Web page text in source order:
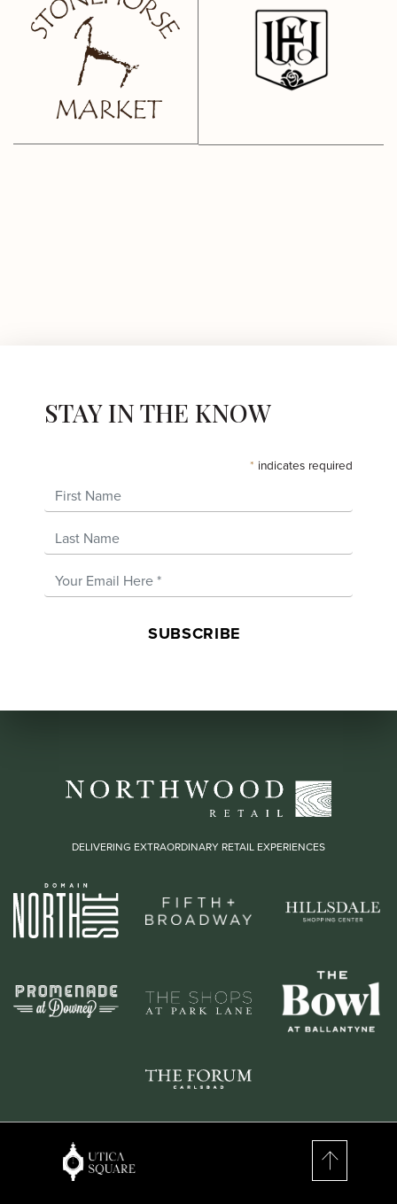
STAY IN THE KNOW
* indicates required
First Name
Last Name
Email Address*
DELIVERING EXTRAORDINARY RETAIL EXPERIENCES